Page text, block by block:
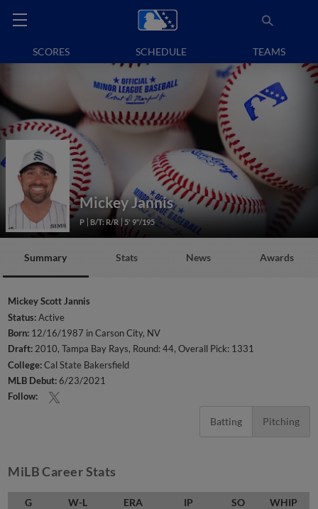
SCORES SCHEDULE TEAMS
Mickey Jannis
P B/T: R/R 5' 9"/195
Summary Stats News Awards
Mickey Scott Jannis
Status:Active
Born: 12/16/1987 in Carson City, NV
Draft:2010, Tampa Bay Rays, Round: 44, Overall Pick: 1331
College:Cal State Bakersfield
MLB Debut:6/23/2021
Follow:
Batting Pitching
MiLB Career Stats
G W-L ERA IP SO WHIP